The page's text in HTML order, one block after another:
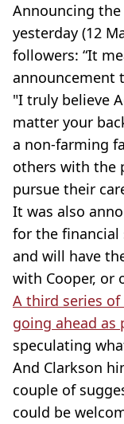
Announcing the
yesterday (12
followers: “It
announcement
"I truly believe
matter your
a non-farming
others with the
pursue their
It was also
for the
and will have
with Cooper, or
A third series of
going ahead as
speculating
And Clarkson
couple of
could be